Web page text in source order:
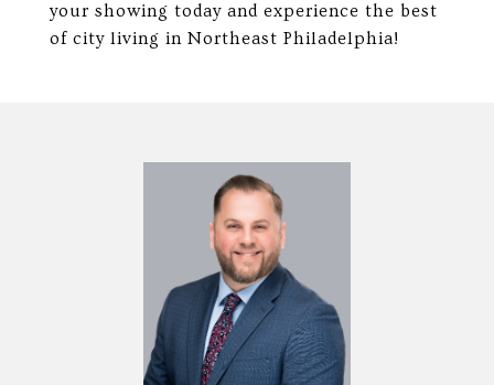
your showing today and experience the best
of city living in Northeast Philadelphia!